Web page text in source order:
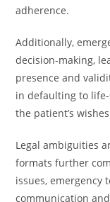
adherence.
Additionally,
decision-making,
presence and
in defaulting to
the patient’s
Legal ambiguities
formats further
issues, emergency
communication